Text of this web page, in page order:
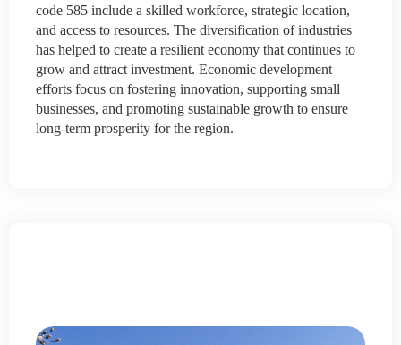
code 585 include a skilled workforce, strategic location,
and access to resources. The diversification of industries
has helped to create a resilient economy that continues to
grow and attract investment. Economic development
efforts focus on fostering innovation, supporting small
businesses, and promoting sustainable growth to ensure
long-term prosperity for the region.